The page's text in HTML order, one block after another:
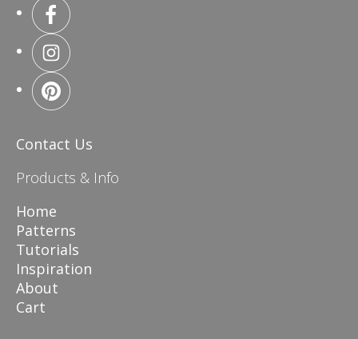
Contact Us
Products & Info
Home
Patterns
Tutorials
Inspiration
About
Cart